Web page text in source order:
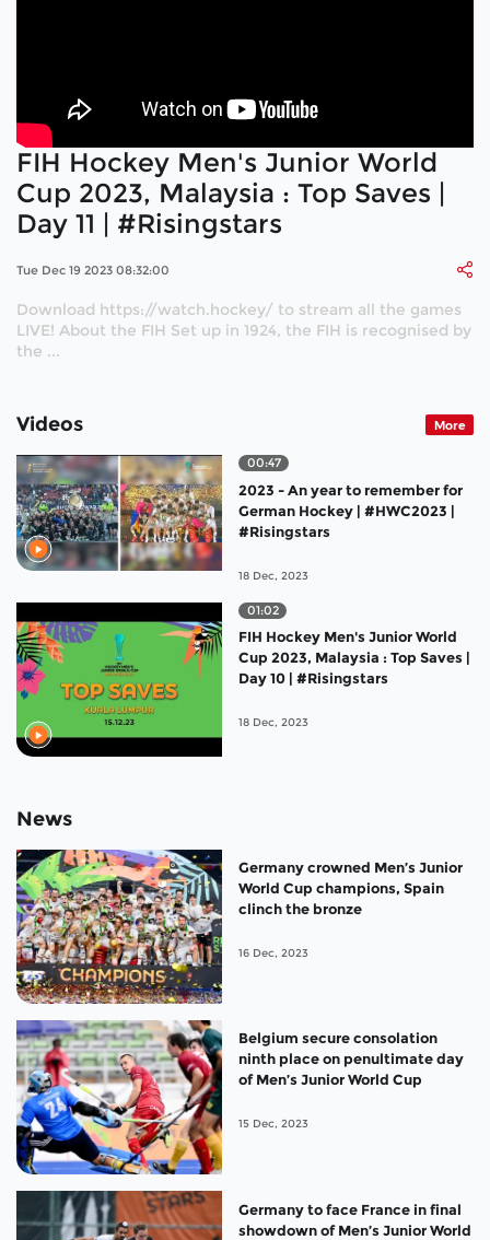
FIH Hockey Men's Junior World
Cup 2023, Malaysia : Top Saves |
Day 11 | #Risingstars
Tue Dec 19 2023 08:32:00
Download https://watch.hockey/ to stream all the games
LIVE! About the FIH Set up in 1924, the FIH is recognised by
the ...
Videos More
00:47
2023 - An year to remember for
German Hockey | #HWC2023 |
#Risingstars
18 Dec, 2023
01:02
FIH Hockey Men's Junior World
Cup 2023, Malaysia : Top Saves |
Day 10 | #Risingstars
18 Dec, 2023
News
Germany crowned Men’s Junior
World Cup champions, Spain
clinch the bronze
16 Dec, 2023
Belgium secure consolation
ninth place on penultimate day
of Men’s Junior World Cup
15 Dec, 2023
Germany to face France in final
showdown of Men’s Junior World